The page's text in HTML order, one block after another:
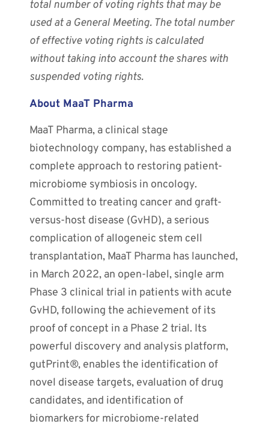
total number of voting rights that may be
used at a General Meeting. The total number
of effective voting rights is calculated
without taking into account the shares with
suspended voting rights.
About MaaT Pharma
MaaT Pharma, a clinical stage
biotechnology company, has established a
complete approach to restoring patient-
microbiome symbiosis in oncology.
Committed to treating cancer and graft-
versus-host disease (GvHD), a serious
complication of allogeneic stem cell
transplantation, MaaT Pharma has launched,
in March 2022, an open-label, single arm
Phase 3 clinical trial in patients with acute
GvHD, following the achievement of its
proof of concept in a Phase 2 trial. Its
powerful discovery and analysis platform,
gutPrint®, enables the identification of
novel disease targets, evaluation of drug
candidates, and identification of
biomarkers for microbiome-related